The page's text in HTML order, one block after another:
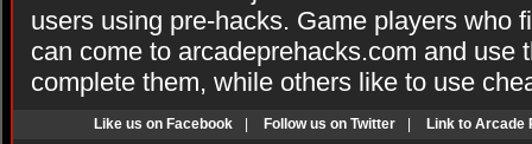
users using pre-hacks. Game players who
can come to arcadeprehacks.com and use
complete them, while others like to use
Like us on Facebook Follow us on Twitter Link to Arcade